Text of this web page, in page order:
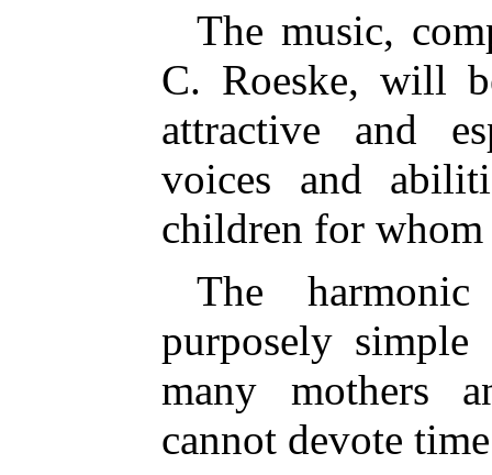
The music,
C. Roeske, will
attractive and
voices and
children for
The
purposely
many mothers
cannot devote